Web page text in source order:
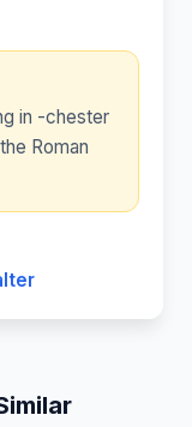
in -chester
Roman